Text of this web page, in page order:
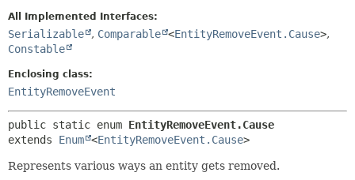
HELP
All Implemented Interfaces:
Serializable , Comparable <EntityRemoveEvent.Cause>,
Constable
Enclosing class:
EntityRemoveEvent
public static enum EntityRemoveEvent.Cause
extends Enum <EntityRemoveEvent.Cause>
Represents various ways an entity gets removed.